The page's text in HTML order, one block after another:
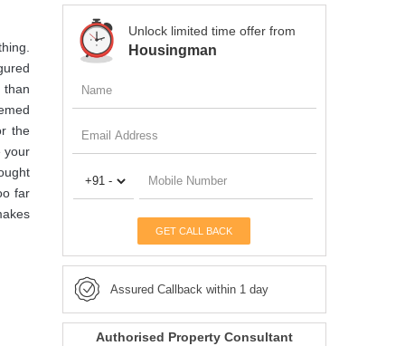
than
the
your
far
Unlock limited time offer from
Housingman
GET CALL BACK
Assured Callback within 1 day
Authorised Property Consultant